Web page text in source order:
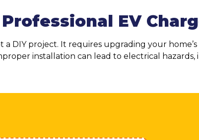
EV
a DIY project. It requires upgrading your
installation can lead to electrical